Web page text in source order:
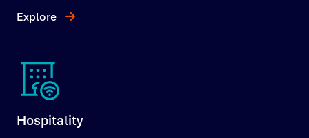
Explore
Hospitality